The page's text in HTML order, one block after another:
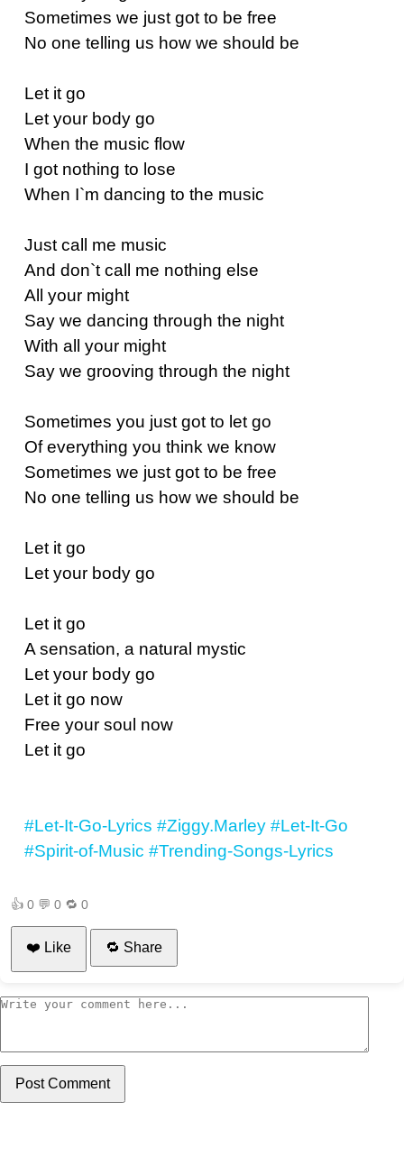
Sometimes we just got to be free
No one telling us how we should be
Let it go
Let your body go
When the music flow
I got nothing to lose
When I`m dancing to the music
Just call me music
And don`t call me nothing else
All your might
Say we dancing through the night
With all your might
Say we grooving through the night
Sometimes you just got to let go
Of everything you think we know
Sometimes we just got to be free
No one telling us how we should be
Let it go
Let your body go
Let it go
A sensation, a natural mystic
Let your body go
Let it go now
Free your soul now
Let it go
#Let-It-Go-Lyrics #Ziggy.Marley #Let-It-Go
#Spirit-of-Music #Trending-Songs-Lyrics
👍 0 💬 0 🔁 0
❤️ Like 🔁 Share
Post Comment